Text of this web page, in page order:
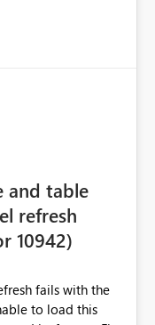
This
session,
automatically
new sessions, or
option to the
tabs in one
and table
refresh
10942)
fails with the